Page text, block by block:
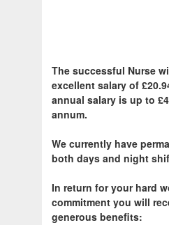
The successful Nurse
excellent salary of
annual salary is up to
annum.
We currently have
both days and night
In return for your hard
commitment you will
generous benefits: